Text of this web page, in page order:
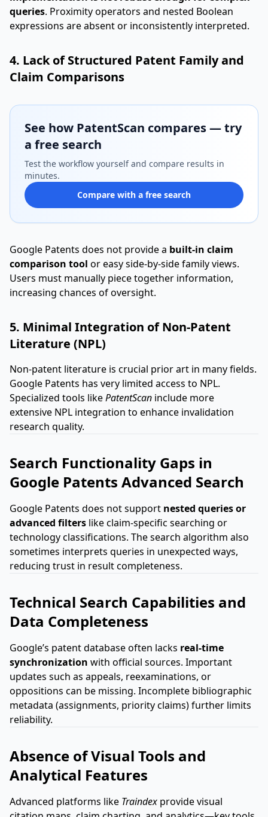
queries. Proximity operators and nested Boolean
expressions are absent or inconsistently interpreted.
4. Lack of Structured Patent Family and
Claim Comparisons
See how PatentScan compares — try
a free search
Test the workflow yourself and compare results in
minutes.
Compare with a free search
Google Patents does not provide a built-in claim
comparison tool or easy side-by-side family views.
Users must manually piece together information,
increasing chances of oversight.
5. Minimal Integration of Non-Patent
Literature (NPL)
Non-patent literature is crucial prior art in many fields.
Google Patents has very limited access to NPL.
Specialized tools likePatentScan include more
extensive NPL integration to enhance invalidation
research quality.
Search Functionality Gaps in
Google Patents Advanced Search
Google Patents does not support nested queries or
advanced filters like claim-specific searching or
technology classifications. The search algorithm also
sometimes interprets queries in unexpected ways,
reducing trust in result completeness.
Technical Search Capabilities and
Data Completeness
Google’s patent database often lacks real-time
synchronization with official sources. Important
updates such as appeals, reexaminations, or
oppositions can be missing. Incomplete bibliographic
metadata (assignments, priority claims) further limits
reliability.
Absence of Visual Tools and
Analytical Features
Advanced platforms like Traindex provide visual